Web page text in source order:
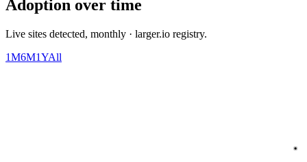
Adoption over time
Live sites detected, monthly · larger.io registry.
1M6M1YAll